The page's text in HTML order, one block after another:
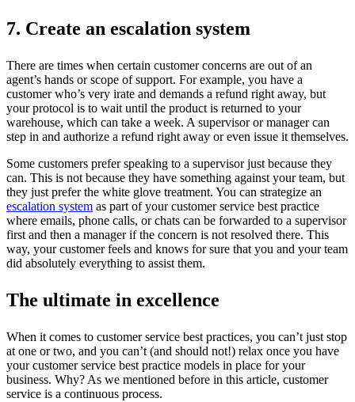
7. Create an escalation system
There are times when certain customer concerns are out of an
agent’s hands or scope of support. For example, you have a
customer who’s very irate and demands a refund right away, but
your protocol is to wait until the product is returned to your
warehouse, which can take a week. A supervisor or manager can
step in and authorize a refund right away or even issue it themselves.
Some customers prefer speaking to a supervisor just because they
can. This is not because they have something against your team, but
they just prefer the white glove treatment. You can strategize an
escalation system as part of your customer service best practice
where emails, phone calls, or chats can be forwarded to a supervisor
first and then a manager if the concern is not resolved there. This
way, your customer feels and knows for sure that you and your team
did absolutely everything to assist them.
The ultimate in excellence
When it comes to customer service best practices, you can’t just stop
at one or two, and you can’t (and should not!) relax once you have
your customer service best practice models in place for your
business. Why? As we mentioned before in this article, customer
service is a continuous process.